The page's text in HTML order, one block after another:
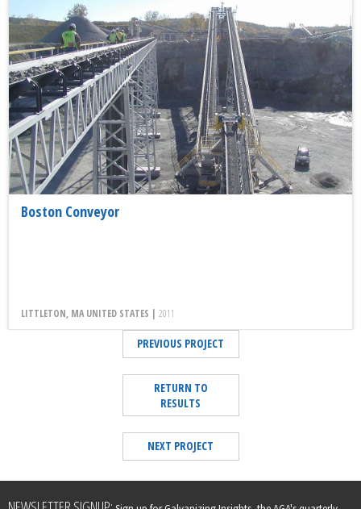
Boston Conveyor
LITTLETON, MA UNITED STATES | 2011
PREVIOUS PROJECT
RETURN TO
RESULTS
NEXT PROJECT
Leave